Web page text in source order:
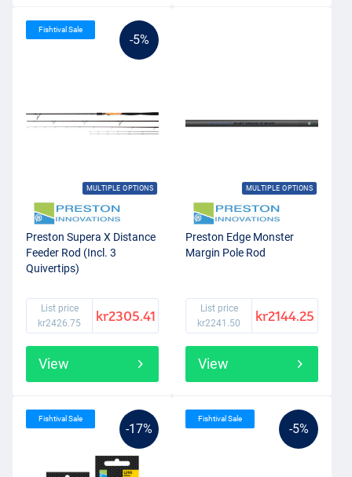
-5%
MULTIPLE OPTIONS
Fishtival Sale
Preston Supera X Distance
Feeder Rod (Incl. 3
Quivertips)
List price
kr2426.75
kr2305.41
View
MULTIPLE OPTIONS
Preston Edge Monster
Margin Pole Rod
List price
kr2241.50
kr2144.25
View
-17%
Fishtival Sale
-5%
Fishtival Sale